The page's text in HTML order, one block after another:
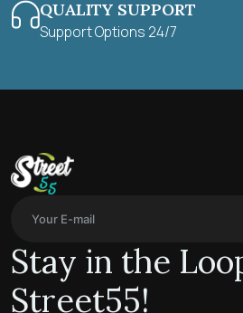
QUALITY SUPPORT
Support Options 24/7
Stay in the
Street55!